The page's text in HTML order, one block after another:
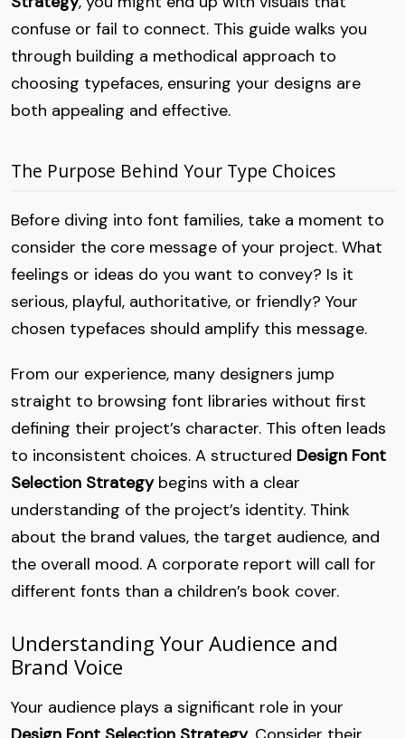
confuse or fail to connect. This guide walks you
through building a methodical approach to
choosing typefaces, ensuring your designs are
both appealing and effective.
The Purpose Behind Your Type Choices
Before diving into font families, take a moment to
consider the core message of your project. What
feelings or ideas do you want to convey? Is it
serious, playful, authoritative, or friendly? Your
chosen typefaces should amplify this message.
From our experience, many designers jump
straight to browsing font libraries without first
defining their project’s character. This often leads
to inconsistent choices. A structured Design Font
Selection Strategybegins with a clear
understanding of the project’s identity. Think
about the brand values, the target audience, and
the overall mood. A corporate report will call for
different fonts than a children’s book cover.
Understanding Your Audience and
Brand Voice
Your audience plays a significant role in your